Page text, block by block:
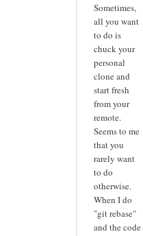
Sometimes,
all you want
to do is
chuck your
personal
clone and
start fresh
from your
remote.
Seems to me
that you
rarely want
to do
otherwise.
When I do
"git rebase"
and the code